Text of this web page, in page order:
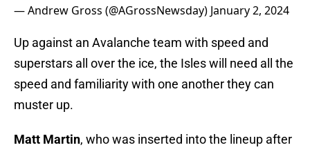
— Andrew Gross (@AGrossNewsday) January 2, 2024
Up against an Avalanche team with speed and
superstars all over the ice, the Isles will need all the
speed and familiarity with one another they can
muster up.
Matt Martin, who was inserted into the lineup after